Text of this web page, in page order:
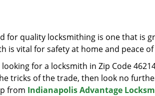
for quality locksmithing is one that is
is vital for safety at home and peace
looking for a locksmith in Zip Code
tricks of the trade, then look no
from Indianapolis Advantage